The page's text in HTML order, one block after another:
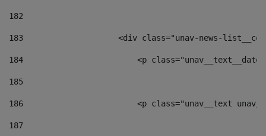
182
183
<div class="unav-news-
184
<p
185
186
<p class="unav__text
187